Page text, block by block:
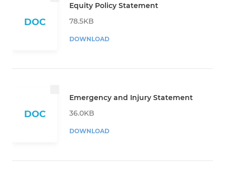
DOC
Equity Policy Statement
78.5KB
DOWNLOAD
DOC
Emergency and Injury Statement
36.0KB
DOWNLOAD